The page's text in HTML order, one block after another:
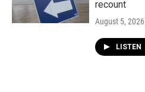
recount
August 5, 2026
LISTEN